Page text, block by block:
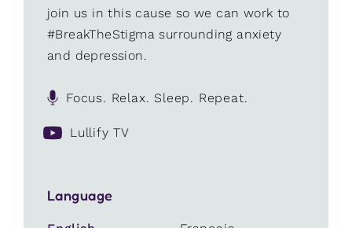
join us in this cause so we can work to
#BreakTheStigma surrounding anxiety
and depression.
Focus. Relax. Sleep. Repeat.
Lullify TV
Language